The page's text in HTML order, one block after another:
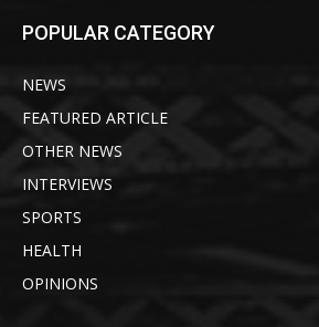
POPULAR CATEGORY
NEWS
FEATURED ARTICLE
OTHER NEWS
INTERVIEWS
SPORTS
HEALTH
OPINIONS